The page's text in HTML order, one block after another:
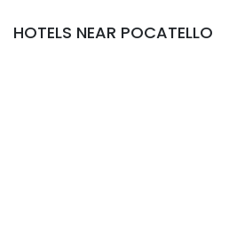
HOTELS NEAR POCATELLO